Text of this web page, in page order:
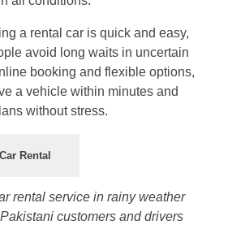
a rental car is quick and easy,
avoid long waits in uncertain
booking and flexible options,
a vehicle within minutes and
without stress.
Rental
rental service in rainy weather
customers and drivers